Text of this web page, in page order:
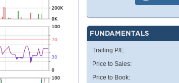
FUNDAMENTALS
Trailing P/E:
Price to Sales:
Price to Book: